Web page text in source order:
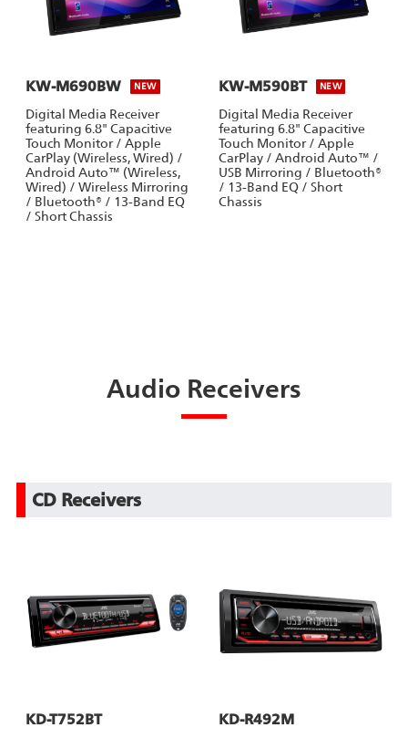
KW-M690BW NEW
Digital Media Receiver
featuring 6.8" Capacitive
Touch Monitor / Apple
CarPlay (Wireless, Wired) /
Android Auto™ (Wireless,
Wired) / Wireless Mirroring
/ Bluetooth® / 13-Band EQ
/ Short Chassis
KW-M590BT NEW
Digital Media Receiver
featuring 6.8" Capacitive
Touch Monitor / Apple
CarPlay / Android Auto™ /
USB Mirroring / Bluetooth®
/ 13-Band EQ / Short
Chassis
Audio Receivers
CD Receivers
KD-T752BT KD-R492M